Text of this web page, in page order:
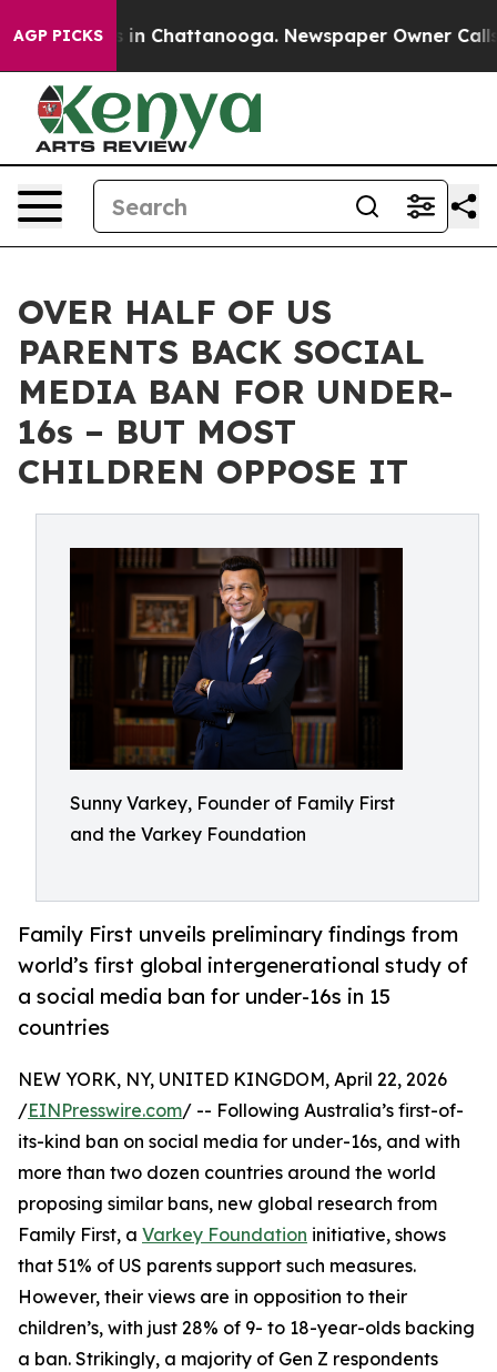
AGP PICKS
Chaos in Chattanooga. Newspaper Owner Calls
OVER HALF OF US
PARENTS BACK SOCIAL
MEDIA BAN FOR UNDER-
16s – BUT MOST
CHILDREN OPPOSE IT
Sunny Varkey, Founder of Family First
and the Varkey Foundation
Family First unveils preliminary findings from
world’s first global intergenerational study of
a social media ban for under-16s in 15
countries
NEW YORK, NY, UNITED KINGDOM, April 22, 2026
/EINPresswire.com/ -- Following Australia’s first-of-
its-kind ban on social media for under-16s, and with
more than two dozen countries around the world
proposing similar bans, new global research from
Family First, a Varkey Foundation initiative, shows
that 51% of US parents support such measures.
However, their views are in opposition to their
children’s, with just 28% of 9- to 18-year-olds backing
a ban. Strikingly, a majority of Gen Z respondents